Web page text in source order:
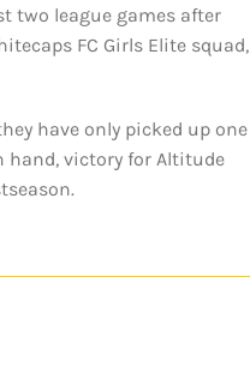
two league games after
FC Girls Elite squad,
have only picked up one
hand, victory for Altitude